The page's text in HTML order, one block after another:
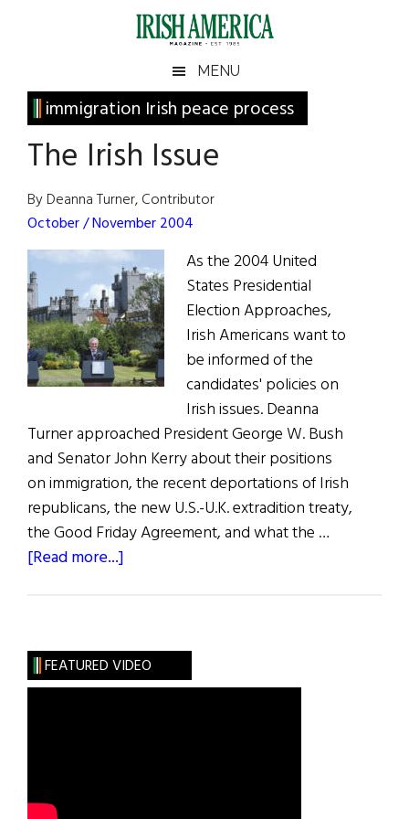
Irish
America
America
MENU
immigration Irish peace process
The Irish Issue
By Deanna Turner, Contributor
October / November 2004
As the 2004 United
States Presidential
Election Approaches,
Irish Americans want to
be informed of the
candidates' policies on
Irish issues. Deanna
Turner approached President George W. Bush
and Senator John Kerry about their positions
on immigration, the recent deportations of Irish
republicans, the new U.S.-U.K. extradition treaty,
the Good Friday Agreement, and what the …
[Read more...]
Primary
Sidebar
FEATURED VIDEO